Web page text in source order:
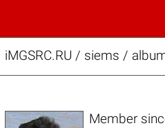
iMGSRC.RU / siems /
Member